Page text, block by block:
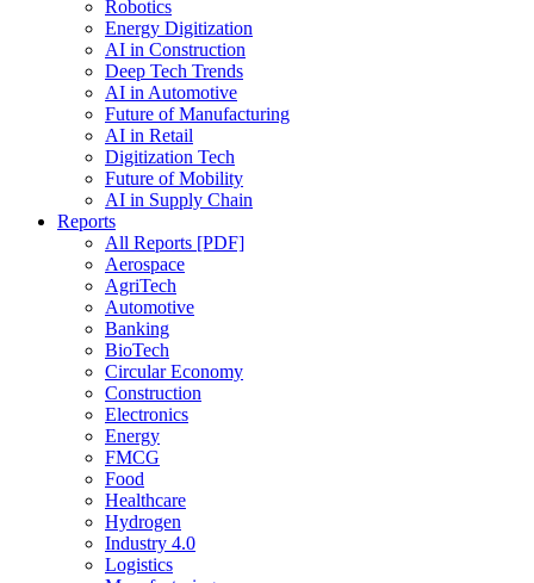
Robotics
Energy Digitization
AI in Construction
Deep Tech Trends
AI in Automotive
Future of Manufacturing
AI in Retail
Digitization Tech
Future of Mobility
AI in Supply Chain
Reports
All Reports [PDF]
Aerospace
AgriTech
Automotive
Banking
BioTech
Circular Economy
Construction
Electronics
Energy
FMCG
Food
Healthcare
Hydrogen
Industry 4.0
Logistics